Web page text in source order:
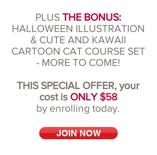
PLUS THE BONUS:
HALLOWEEN ILLUSTRATION
& CUTE AND KAWAII
CARTOON CAT COURSE SET
- MORE TO COME!
THIS SPECIAL OFFER, your
cost isONLY $58
by enrolling today.
JOIN NOW